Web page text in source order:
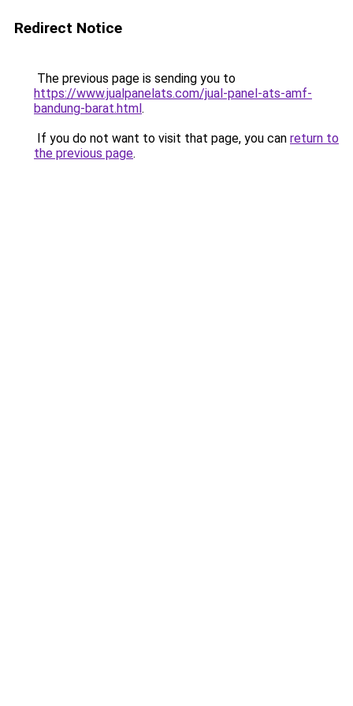
Redirect Notice
The previous page is sending you to
https://www.jualpanelats.com/jual-panel-ats-amf-
bandung-barat.html.
If you do not want to visit that page, you can return to
the previous page.